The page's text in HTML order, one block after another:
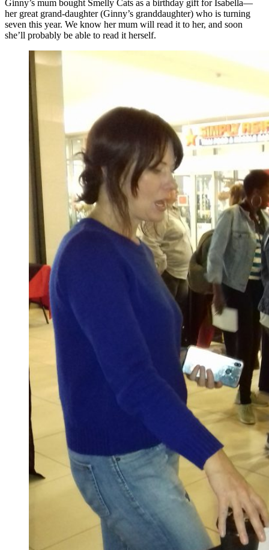
Ginny’s mum bought Smelly Cats as a birthday gift for Isabella—
her great grand-daughter (Ginny’s granddaughter) who is turning
seven this year. We know her mum will read it to her, and soon
she’ll probably be able to read it herself.